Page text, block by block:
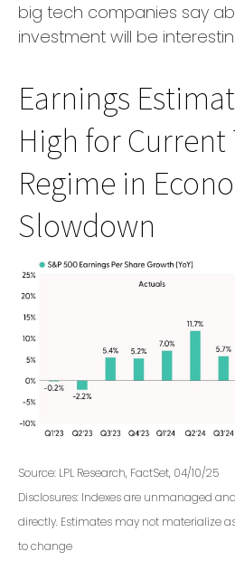
big tech companies say
investment will be
Earnings
High for Current
Regime in
Slowdown
Source: LPL Research, FactSet, 04/10/25
Disclosures: Indexes are unmanaged
directly. Estimates may not materialize
to change